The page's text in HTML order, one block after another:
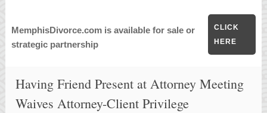
MemphisDivorce.com is available for sale or
strategic partnership
CLICK
HERE
Having Friend Present at Attorney Meeting
Waives Attorney-Client Privilege